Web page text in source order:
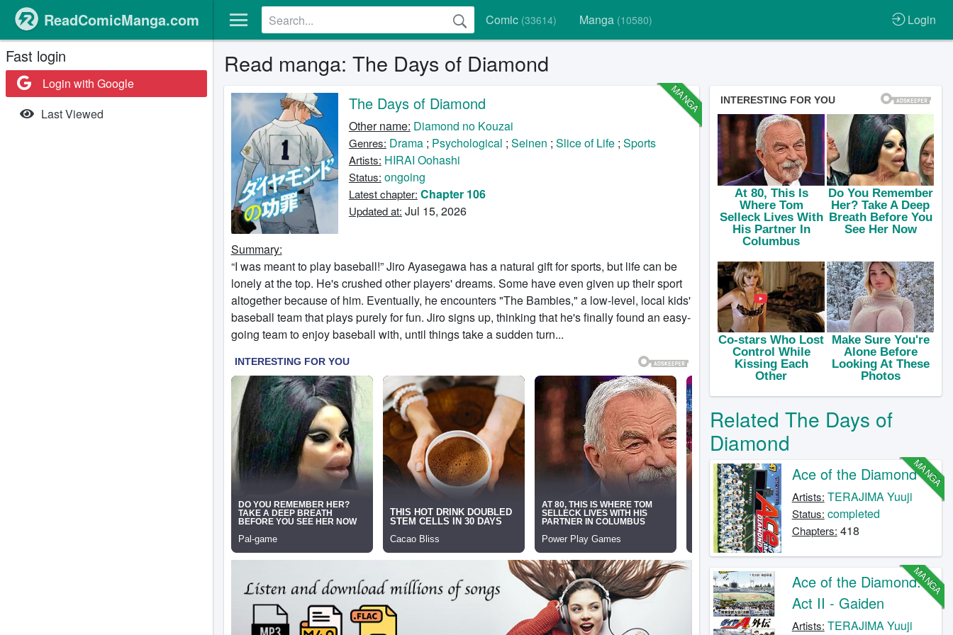
Comic (33614) Manga (10580) Login
ReadComicManga.com
Fast login
Login with Google
Last Viewed
Read manga: The Days of Diamond
MANGA
The Days of Diamond
Other name: Diamond no Kouzai
Genres: Drama; Psychological ; Seinen ; Slice of Life; Sports
Artists: HIRAI Oohashi
Status: ongoing
Latest chapter: Chapter 106
Updated at: Jul 15, 2026
Summary:
“I was meant to play baseball!” Jiro Ayasegawa has a natural gift for sports, but life can be
lonely at the top. He's crushed other players' dreams. Some have even given up their sport
altogether because of him. Eventually, he encounters "The Bambies," a low-level, local kids'
baseball team that plays purely for fun. Jiro signs up, thinking that he's finally found an easy-
going team to enjoy baseball with, until things take a sudden turn...
Related The Days of
Diamond
MANGA
Ace of the Diamond
Artists: TERAJIMA Yuuji
Status: completed
Chapters: 418
MANGA
Ace of the Diamond:
Act II - Gaiden
Artists: TERAJIMA Yuuji